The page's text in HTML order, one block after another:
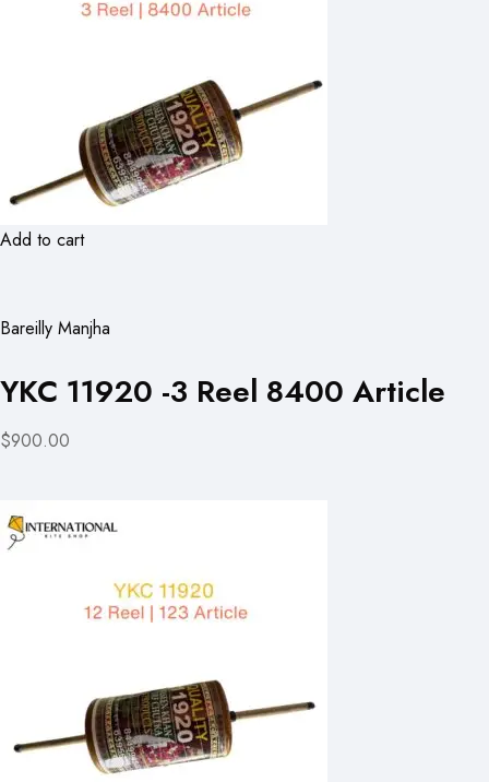
Add to cart
Bareilly Manjha
YKC 11920 -3 Reel 8400 Article
$900.00